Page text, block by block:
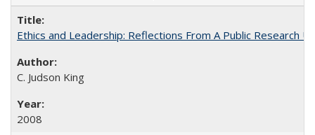
Ethics and Leadership: Reflections From A Public Research
C. Judson King
2008